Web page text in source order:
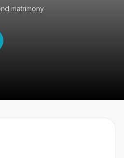
matrimony